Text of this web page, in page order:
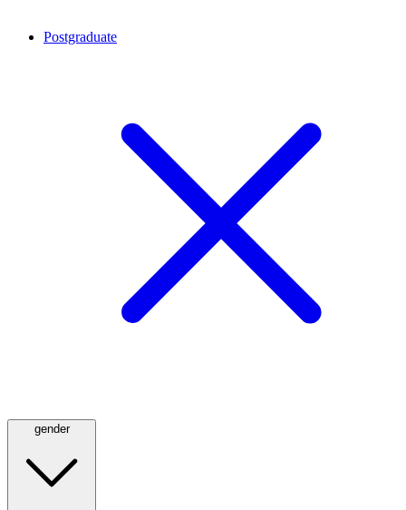
Postgraduate
gender